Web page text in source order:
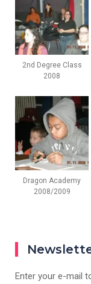
2nd Degree Class
2008
Dragon Academy
2008/2009
Enter your e-mail